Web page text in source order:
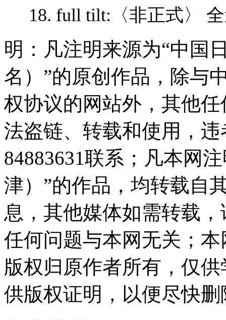
18. full tilt:〈非正式〉
明：凡注明来源为“中国
名）”的原创作品，除与
权协议的网站外，其他
法盗链、转载和使用，
84883631联系；凡本网
津）”的作品，均转载自
息，其他媒体如需转载
任何问题与本网无关；
版权归原作者所有，仅
供版权证明，以便尽快删